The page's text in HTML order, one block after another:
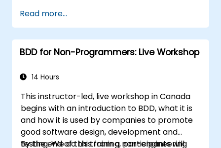
performance analysis.
efficiency and effectiveness in QA processes
Read more...
BDD for Non-Programmers: Live Workshop
14 Hours
This instructor-led, live workshop in Canada
begins with an introduction to BDD, what it is
and how it is used by companies to promote
good software design, development and
testing. We do this from a non-engineering
By the end of this training, participants will